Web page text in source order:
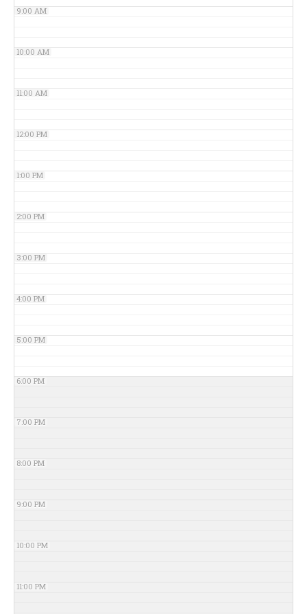
9:00 AM
10:00 AM
11:00 AM
12:00 PM
1:00 PM
2:00 PM
3:00 PM
4:00 PM
5:00 PM
6:00 PM
7:00 PM
8:00 PM
9:00 PM
10:00 PM
11:00 PM